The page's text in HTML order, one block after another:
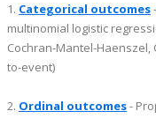
1. Categorical outcomes
multinomial logistic
Cochran-Mantel-
to-event)
2. Ordinal outcomes-